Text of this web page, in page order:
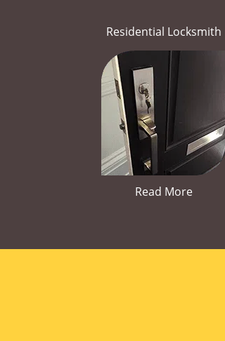
Residential Locksmith
Read More